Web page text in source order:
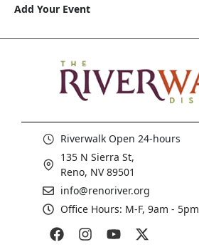
Add Your Event
Riverwalk Open 24-hours
135 N Sierra St,
Reno, NV 89501
info@renoriver.org
Office Hours: M-F, 9am - 5pm